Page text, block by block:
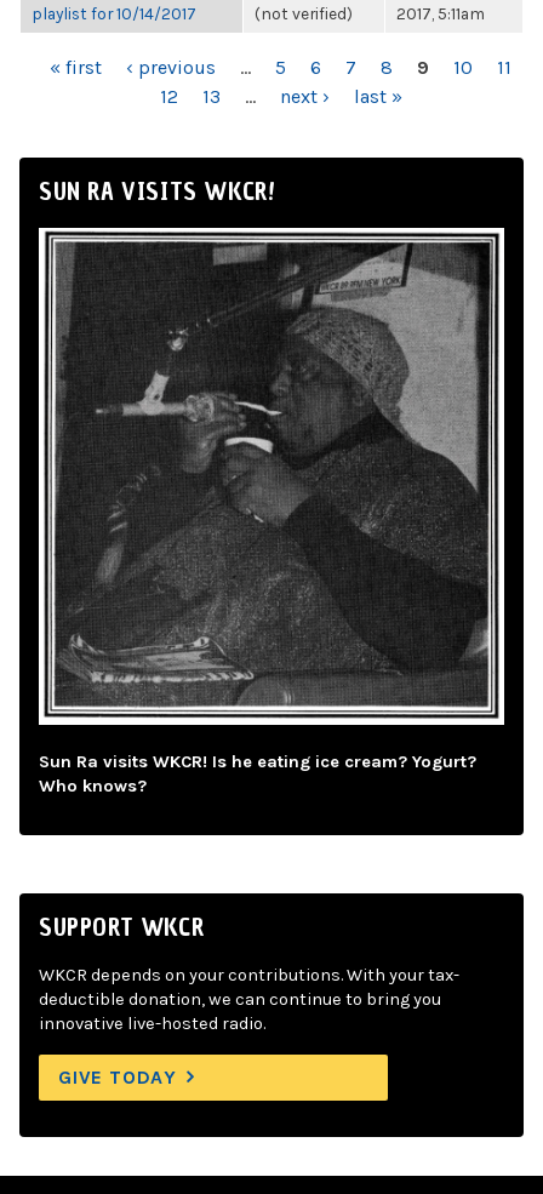
playlist for 10/14/2017
(not verified)
2017, 5:11am
PAGES
« first ‹ previous … 5 6 7 8 9 10
11
12
13 … next › last »
SUN RA VISITS WKCR!
Sun Ra visits WKCR! Is he eating ice cream? Yogurt?
Who knows?
SUPPORT WKCR
WKCR depends on your contributions. With your tax-
deductible donation, we can continue to bring you
innovative live-hosted radio.
GIVE TODAY